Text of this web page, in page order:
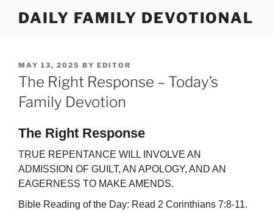
DAILY FAMILY DEVOTIONAL
POSTED
ON
MAY 13, 2025 BY EDITOR
The Right Response – Today’s
Family Devotion
The Right Response
TRUE REPENTANCE WILL INVOLVE AN
ADMISSION OF GUILT, AN APOLOGY, AND AN
EAGERNESS TO MAKE AMENDS.
Bible Reading of the Day: Read 2 Corinthians 7:8-11.